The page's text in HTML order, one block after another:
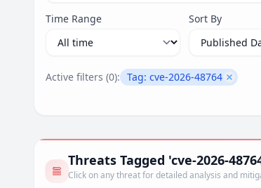
Time Range Sort By
Active filters (0): Tag: cve-2026-48764
Threats Tagged 'cve-2026-
Click on any threat for detailed analysis and